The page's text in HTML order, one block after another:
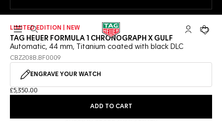
Open the search My TAGYour
LIMITED EDITION | NEW
TAG HEUER FORMULA 1 CHRONOGRAPH X GULF
Automatic, 44 mm, Titanium coated with black DLC
CBZ208B.BF0009
ENGRAVE YOUR WATCH
£5,350.00
ADD TO CART